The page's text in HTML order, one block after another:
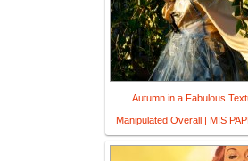
Autumn in a Fabulous
Manipulated Overall | MIS